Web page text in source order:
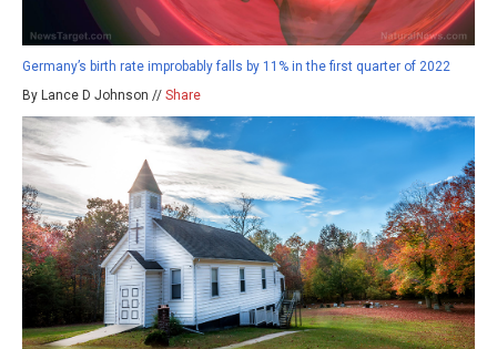
Germany’s birth rate improbably falls by 11% in the first quarter of 2022
By Lance D Johnson // Share